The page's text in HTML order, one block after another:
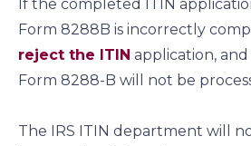
If the completed ITIN
Form 8288B is incorrectly
reject the ITIN application,
Form 8288-B will not be
The IRS ITIN department will